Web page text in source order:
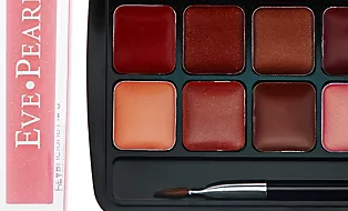
touch
devices
to
review.